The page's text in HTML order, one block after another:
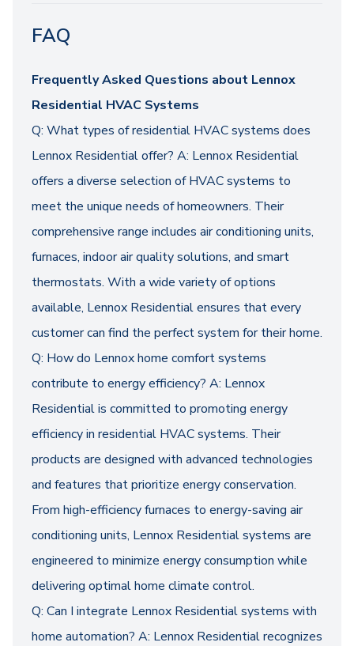
FAQ
Frequently Asked Questions about Lennox
Residential HVAC Systems
Q: What types of residential HVAC systems does
Lennox Residential offer? A: Lennox Residential
offers a diverse selection of HVAC systems to
meet the unique needs of homeowners. Their
comprehensive range includes air conditioning units,
furnaces, indoor air quality solutions, and smart
thermostats. With a wide variety of options
available, Lennox Residential ensures that every
customer can find the perfect system for their home.
Q: How do Lennox home comfort systems
contribute to energy efficiency? A: Lennox
Residential is committed to promoting energy
efficiency in residential HVAC systems. Their
products are designed with advanced technologies
and features that prioritize energy conservation.
From high-efficiency furnaces to energy-saving air
conditioning units, Lennox Residential systems are
engineered to minimize energy consumption while
delivering optimal home climate control.
Q: Can I integrate Lennox Residential systems with
home automation? A: Lennox Residential recognizes